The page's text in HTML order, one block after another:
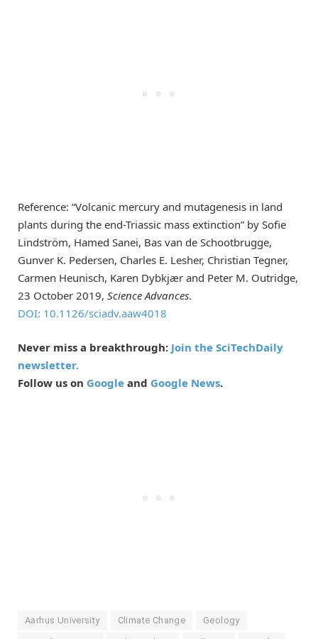
Reference: “Volcanic mercury and mutagenesis in land
plants during the end-Triassic mass extinction” by Sofie
Lindström, Hamed Sanei, Bas van de Schootbrugge,
Gunver K. Pedersen, Charles E. Lesher, Christian Tegner,
Carmen Heunisch, Karen Dybkjær and Peter M. Outridge,
23 October 2019, Science Advances.
DOI: 10.1126/sciadv.aaw4018
Never miss a breakthrough: Join the SciTechDaily
newsletter.
Follow us on Google and Google News.
Aarhus University Climate Change Geology